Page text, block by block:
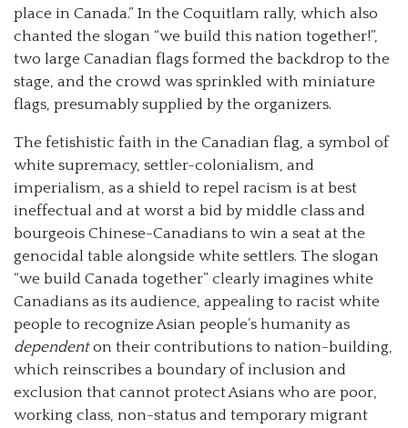
place in Canada.” In the Coquitlam rally, which also
chanted the slogan “we build this nation together!”,
two large Canadian flags formed the backdrop to the
stage, and the crowd was sprinkled with miniature
flags, presumably supplied by the organizers.
The fetishistic faith in the Canadian flag, a symbol of
white supremacy, settler-colonialism, and
imperialism, as a shield to repel racism is at best
ineffectual and at worst a bid by middle class and
bourgeois Chinese-Canadians to win a seat at the
genocidal table alongside white settlers. The slogan
“we build Canada together” clearly imagines white
Canadians as its audience, appealing to racist white
people to recognize Asian people’s humanity as
dependenton their contributions to nation-building,
which reinscribes a boundary of inclusion and
exclusion that cannot protect Asians who are poor,
working class, non-status and temporary migrant